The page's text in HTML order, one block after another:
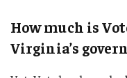
How much is
Virginia’s